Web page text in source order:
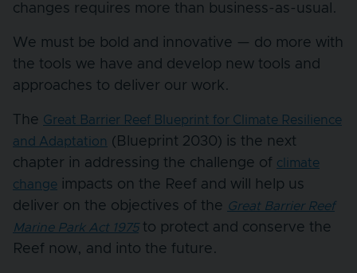
changes requires more than business-as-usual.
We must be bold and innovative — do more with
the tools we have and develop new tools and
approaches to deliver our work.
The Great Barrier Reef Blueprint for Climate Resilience
and Adaptation (Blueprint 2030) is the next
chapter in addressing the challenge of climate
change impacts on the Reef and will help us
deliver on the objectives of the Great Barrier Reef
Marine Park Act 1975to protect and conserve the
Reef now, and into the future.